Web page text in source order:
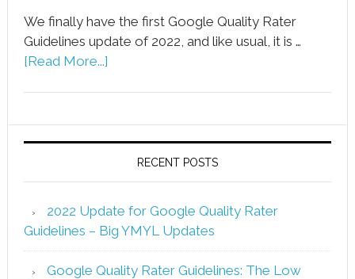
We finally have the first Google Quality Rater
Guidelines update of 2022, and like usual, it is …
[Read More...]
RECENT POSTS
2022 Update for Google Quality Rater
Guidelines – Big YMYL Updates
Google Quality Rater Guidelines: The Low